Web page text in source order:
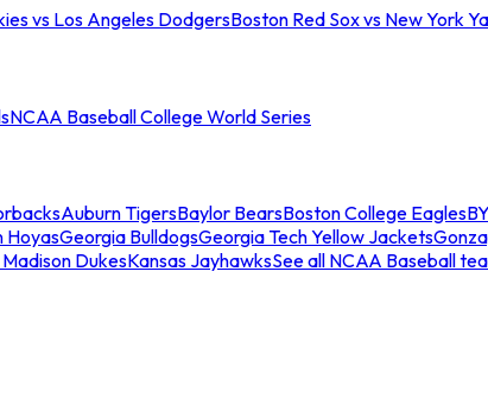
vs Los Angeles DodgersBoston Red Sox vs New York
NCAA Baseball College World Series
Auburn TigersBaylor BearsBoston College Eagles
HoyasGeorgia BulldogsGeorgia Tech Yellow Jackets
DukesKansas JayhawksSee all NCAA Baseball